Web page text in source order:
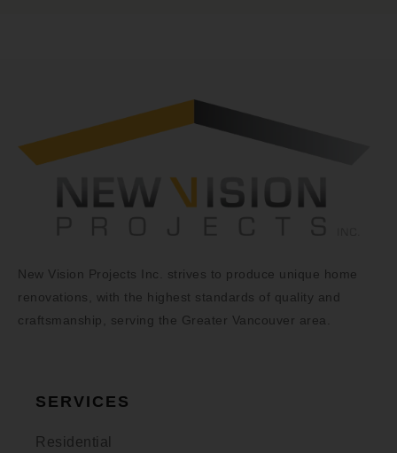
New Vision Projects Inc. strives to produce unique home
renovations, with the highest standards of quality and
craftsmanship, serving the Greater Vancouver area.
SERVICES
Residential